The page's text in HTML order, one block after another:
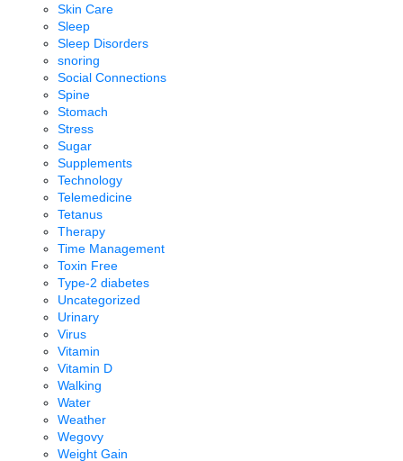
Skin Care
Sleep
Sleep Disorders
snoring
Social Connections
Spine
Stomach
Stress
Sugar
Supplements
Technology
Telemedicine
Tetanus
Therapy
Time Management
Toxin Free
Type-2 diabetes
Uncategorized
Urinary
Virus
Vitamin
Vitamin D
Walking
Water
Weather
Wegovy
Weight Gain